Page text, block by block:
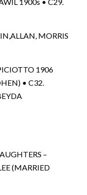
MORRIS
1906
• C32.
–
(MARRIED